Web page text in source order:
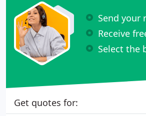
Send your
Receive
Select the
Get quotes for: